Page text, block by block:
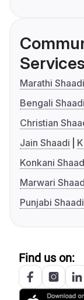
Services
Marathi Shaadi
Bengali Shaadi
Christian
Jain Shaadi
Konkani
Marwari
Punjabi Shaadi
Find us on: